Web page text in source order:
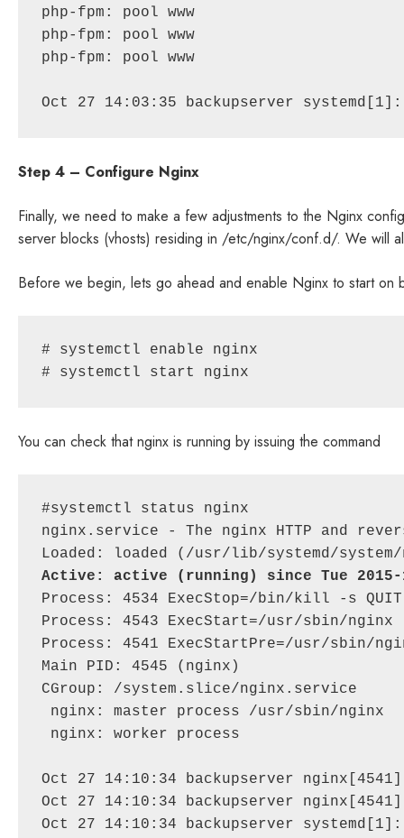
php-fpm: pool www
php-fpm: pool www
php-fpm: pool www
Oct 27 14:03:35 backupserver
Step 4 – Configure Nginx
Finally, we need to make a few adjustments to the Nginx
server blocks (vhosts) residing in /etc/nginx/conf.d/. We will
Before we begin, lets go ahead and enable Nginx to start on
# systemctl enable nginx
# systemctl start nginx
You can check that nginx is running by issuing the command
#systemctl status nginx
nginx.service - The nginx HTTP and
Active: active (running) since Tue 2015-
Process: 4534 ExecStop=/bin/kill -s QUIT
Process: 4543 ExecStart=/usr/sbin/nginx
Process: 4541 ExecStartPre=/usr/sbin/
Main PID: 4545 (nginx)
CGroup: /system.slice/nginx.service
nginx: master process /usr/sbin/nginx
nginx: worker process
Oct 27 14:10:34 backupserver
Oct 27 14:10:34 backupserver
Oct 27 14:10:34 backupserver